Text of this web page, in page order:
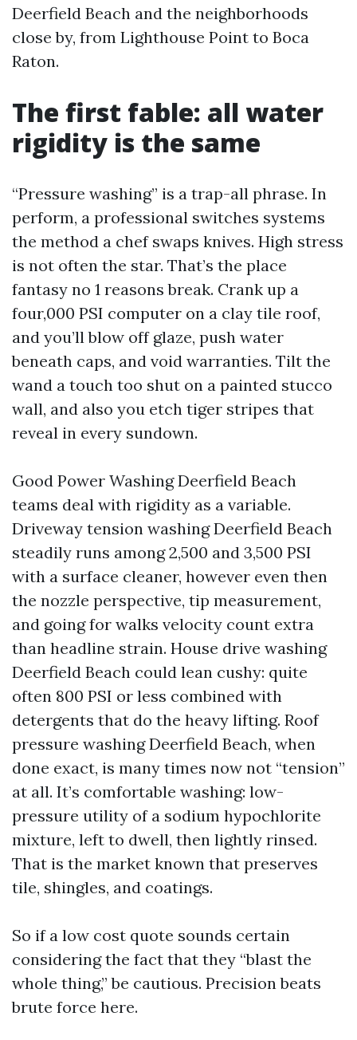
Deerfield Beach and the neighborhoods
close by, from Lighthouse Point to Boca
Raton.
The first fable: all water
rigidity is the same
“Pressure washing” is a trap-all phrase. In
perform, a professional switches systems
the method a chef swaps knives. High stress
is not often the star. That’s the place
fantasy no 1 reasons break. Crank up a
four,000 PSI computer on a clay tile roof,
and you’ll blow off glaze, push water
beneath caps, and void warranties. Tilt the
wand a touch too shut on a painted stucco
wall, and also you etch tiger stripes that
reveal in every sundown.
Good Power Washing Deerfield Beach
teams deal with rigidity as a variable.
Driveway tension washing Deerfield Beach
steadily runs among 2,500 and 3,500 PSI
with a surface cleaner, however even then
the nozzle perspective, tip measurement,
and going for walks velocity count extra
than headline strain. House drive washing
Deerfield Beach could lean cushy: quite
often 800 PSI or less combined with
detergents that do the heavy lifting. Roof
pressure washing Deerfield Beach, when
done exact, is many times now not “tension”
at all. It’s comfortable washing: low-
pressure utility of a sodium hypochlorite
mixture, left to dwell, then lightly rinsed.
That is the market known that preserves
tile, shingles, and coatings.
So if a low cost quote sounds certain
considering the fact that they “blast the
whole thing,” be cautious. Precision beats
brute force here.